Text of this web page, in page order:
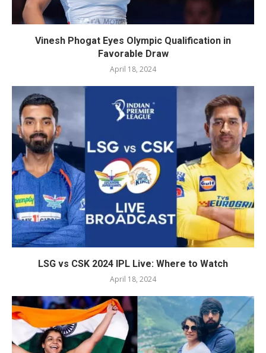
Vinesh Phogat Eyes Olympic Qualification in
Favorable Draw
April 18, 2024
LSG vs CSK 2024 IPL Live: Where to Watch
April 18, 2024